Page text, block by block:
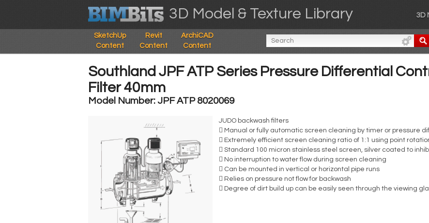
3D Model & Texture Library 3D
SketchUp
Content
Revit
Content
ArchiCAD
Content
Southland JPF ATP Series Pressure Differential
Filter 40mm
Model Number: JPF ATP 8020069
JUDO backwash filters
 Manual or fully automatic screen cleaning by timer or pressure
 Extremely efficient screen cleaning ratio of 1:1 using point
 Standard 100 micron stainless steel screen, silver coated to
 No interruption to water flow during screen cleaning
 Can be mounted in vertical or horizontal pipe runs
 Relies on pressure not flow for backwash
 Degree of dirt build up can be easily seen through the viewing